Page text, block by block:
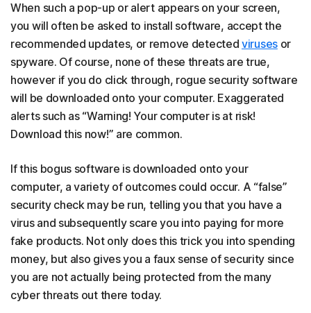
When such a pop-up or alert appears on your screen,
you will often be asked to install software, accept the
recommended updates, or remove detectedvirusesor
spyware. Of course, none of these threats are true,
however if you do click through, rogue security software
will be downloaded onto your computer. Exaggerated
alerts such as “Warning! Your computer is at risk!
Download this now!” are common.
If this bogus software is downloaded onto your
computer, a variety of outcomes could occur. A “false”
security check may be run, telling you that you have a
virus and subsequently scare you into paying for more
fake products. Not only does this trick you into spending
money, but also gives you a faux sense of security since
you are not actually being protected from the many
cyber threats out there today.